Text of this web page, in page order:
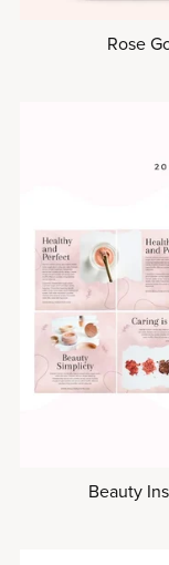
Rose
Beauty